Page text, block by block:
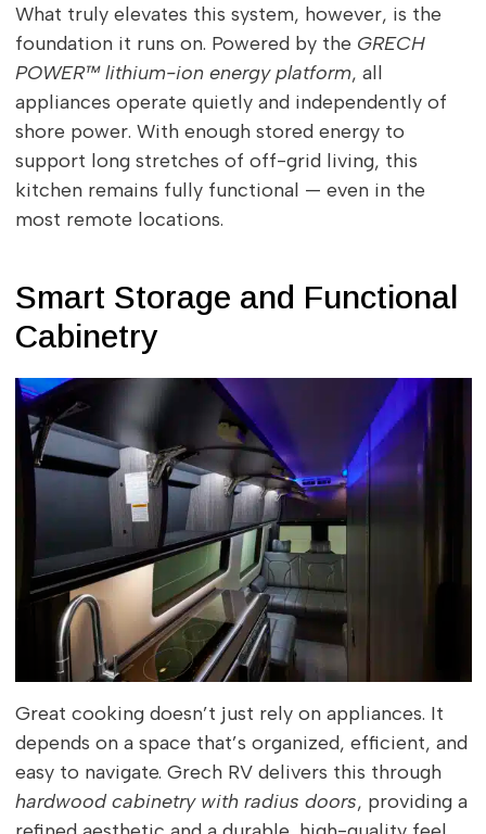
What truly elevates this system, however, is the
foundation it runs on. Powered by the GRECH
POWER™ lithium-ion energy platform, all
appliances operate quietly and independently of
shore power. With enough stored energy to
support long stretches of off-grid living, this
kitchen remains fully functional — even in the
most remote locations.
Smart Storage and Functional
Cabinetry
Great cooking doesn’t just rely on appliances. It
depends on a space that’s organized, efficient, and
easy to navigate. Grech RV delivers this through
hardwood cabinetry with radius doors, providing a